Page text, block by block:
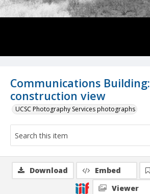
Communications Building:
construction view
UCSC Photography Services photographs
Download Embed
Viewer